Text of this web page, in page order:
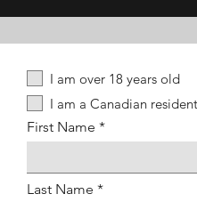
I am over 18 years old
I am a Canadian resident
First Name
Last Name